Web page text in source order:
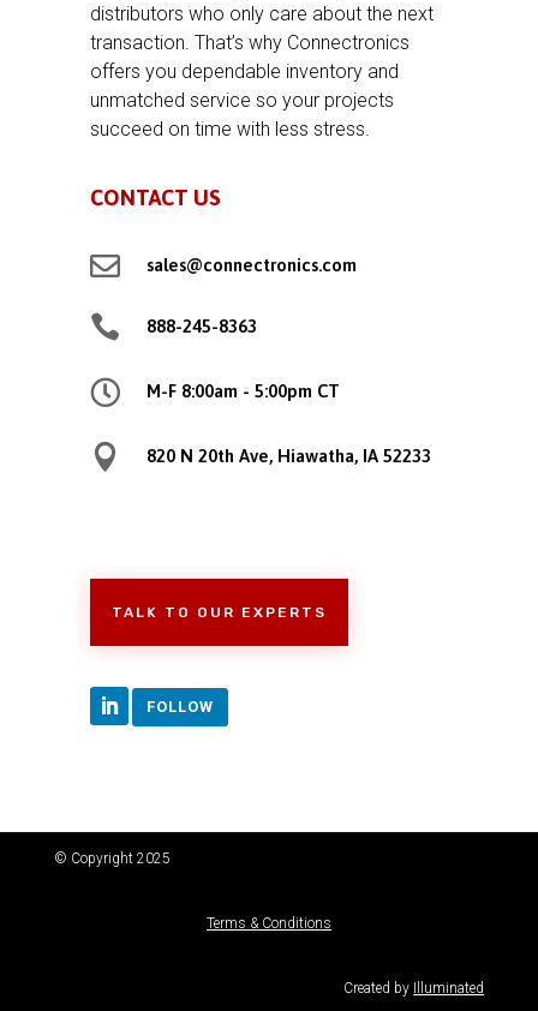
distributors who only care about the next
transaction. That’s why Connectronics
offers you dependable inventory and
unmatched service so your projects
succeed on time with less stress.
CONTACT US
 sales@connectronics.com
 888-245-8363
 M-F 8:00am - 5:00pm CT
 820 N 20th Ave, Hiawatha, IA 52233
TALK TO OUR EXPERTS
FOLLOW
© Copyright 2025
Terms & Conditions
Created by Illuminated